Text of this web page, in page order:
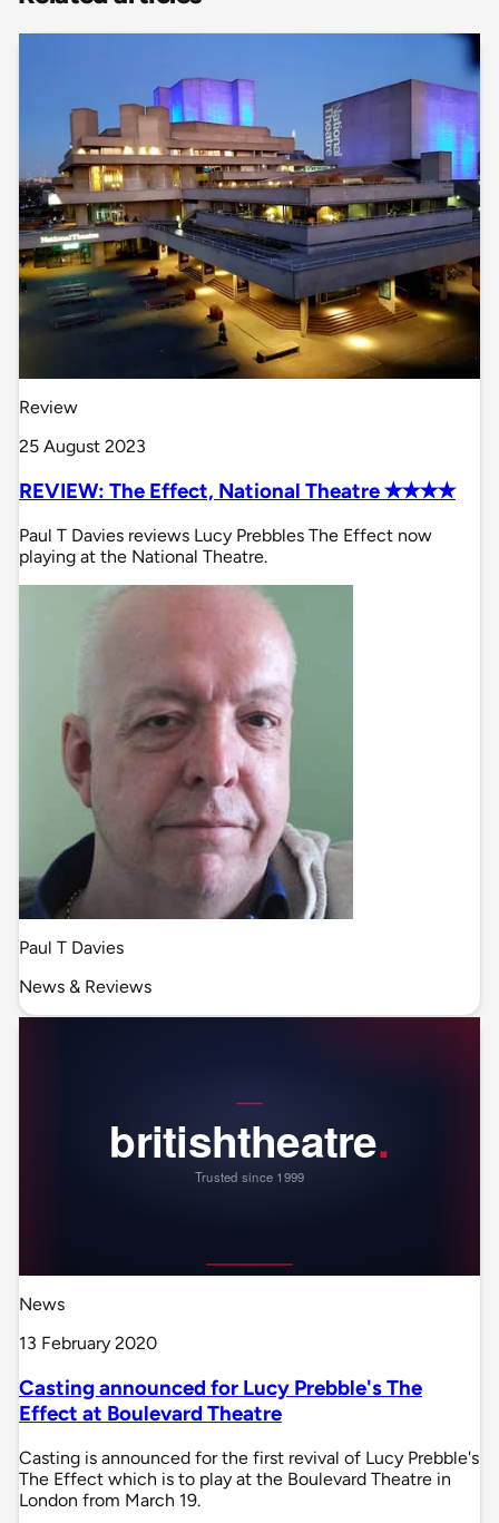
Review
25 August 2023
REVIEW: The Effect, National Theatre ✭✭✭✭
Paul T Davies reviews Lucy Prebbles The Effect now
playing at the National Theatre.
Paul T Davies
News & Reviews
News
13 February 2020
Casting announced for Lucy Prebble's The
Effect at Boulevard Theatre
Casting is announced for the first revival of Lucy Prebble's
The Effect which is to play at the Boulevard Theatre in
London from March 19.